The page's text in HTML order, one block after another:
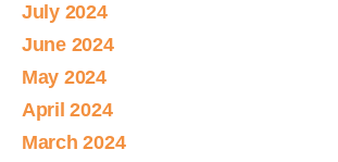
July 2024
June 2024
May 2024
April 2024
March 2024